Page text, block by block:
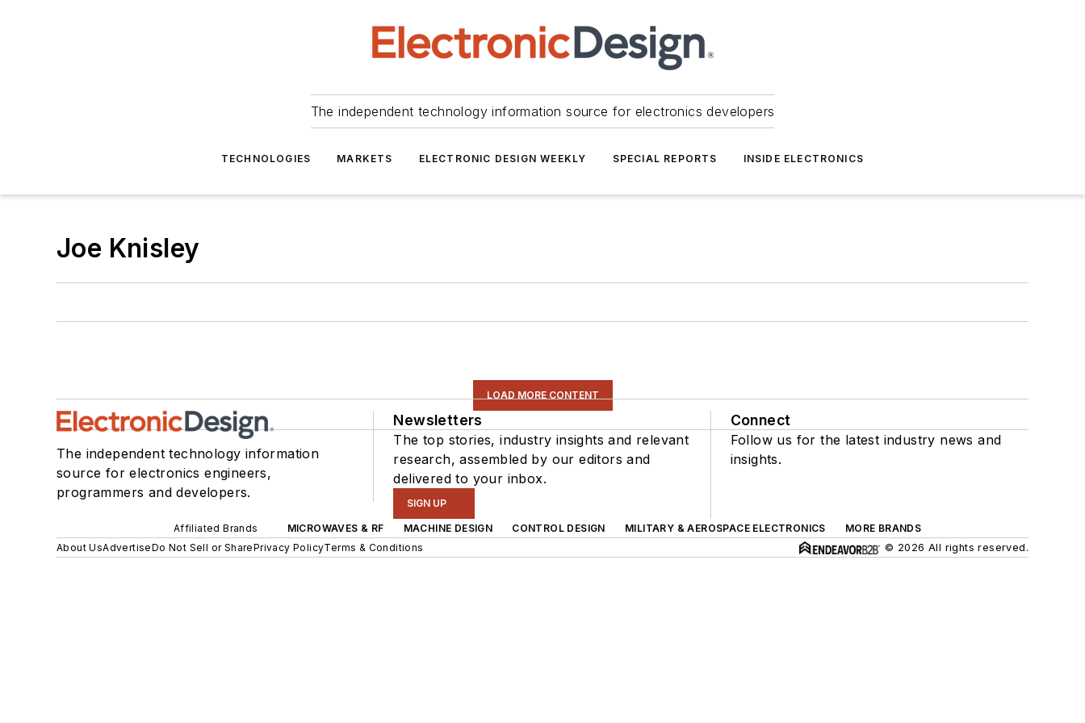
The independent technology information source for electronics developers
TECHNOLOGIES MARKETS ELECTRONIC DESIGN WEEKLY SPECIAL REPORTS INSIDE ELECTRONICS
Joe Knisley
LOAD MORE CONTENT
The independent technology information
source for electronics engineers,
programmers and developers.
Newsletters
The top stories, industry insights and relevant
research, assembled by our editors and
delivered to your inbox.
SIGN UP
Connect
Follow us for the latest industry news and
insights.
Affiliated Brands MICROWAVES & RF MACHINE DESIGN CONTROL DESIGN MILITARY & AEROSPACE ELECTRONICS
MORE BRANDS
About UsAdvertiseDo Not Sell or SharePrivacy PolicyTerms & Conditions © 2026 All rights reserved.